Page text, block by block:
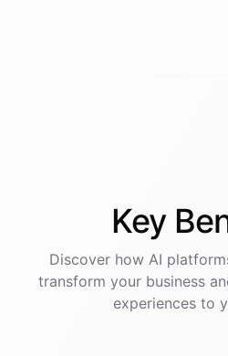
Key
Discover how AI
transform your business
experiences to